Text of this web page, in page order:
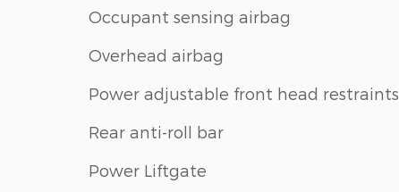
Occupant sensing airbag
Overhead airbag
Power adjustable front head restraints
Rear anti-roll bar
Power Liftgate